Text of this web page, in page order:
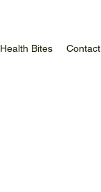
Health Bites Contact